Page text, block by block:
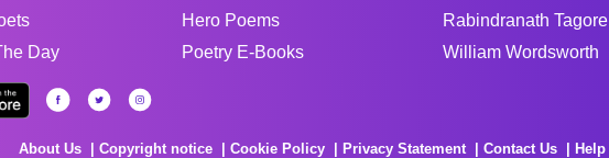
Day
Hero Poems
Poetry E-Books
Rabindranath Tagore
William Wordsworth
About Us Copyright notice Cookie Policy Privacy Statement Contact Us Help